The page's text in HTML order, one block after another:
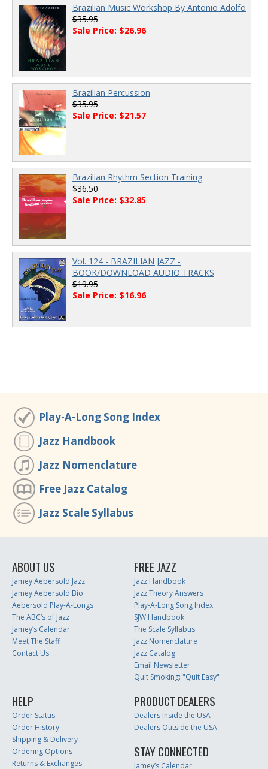
Brazilian Music Workshop By Antonio Adolfo
$35.95
Sale Price: $26.96
Brazilian Percussion
$35.95
Sale Price: $21.57
Brazilian Rhythm Section Training
$36.50
Sale Price: $32.85
Vol. 124 - BRAZILIAN JAZZ -
BOOK/DOWNLOAD AUDIO TRACKS
$19.95
Sale Price: $16.96
Play-A-Long Song Index
Jazz Handbook
Jazz Nomenclature
Free Jazz Catalog
Jazz Scale Syllabus
ABOUT US
Jamey Aebersold Jazz
Jamey Aebersold Bio
Aebersold Play-A-Longs
The ABC’s of Jazz
Jamey’s Calendar
Meet The Staff
Contact Us
FREE JAZZ
Jazz Handbook
Jazz Theory Answers
Play-A-Long Song Index
SJW Handbook
The Scale Syllabus
Jazz Nomenclature
Jazz Catalog
Email Newsletter
Quit Smoking: "Quit Easy"
HELP
Order Status
Order History
Shipping & Delivery
Ordering Options
Returns & Exchanges
PRODUCT DEALERS
Dealers Inside the USA
Dealers Outside the USA
STAY CONNECTED
Jamey’s Calendar